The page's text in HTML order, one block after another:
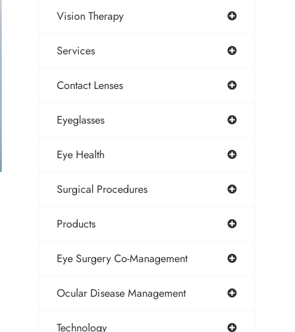
Vision Therapy
Services
Contact Lenses
Eyeglasses
Eye Health
Surgical Procedures
Products
Eye Surgery Co-Management
Ocular Disease Management
Technology